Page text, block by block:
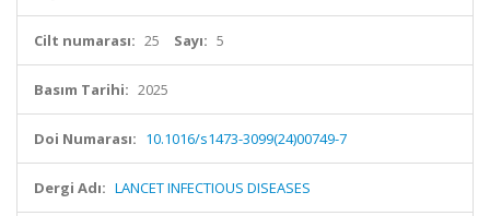
Cilt numarası: 25 Sayı: 5
Basım Tarihi: 2025
Doi Numarası: 10.1016/s1473-3099(24)00749-7
Dergi Adı: LANCET INFECTIOUS DISEASES